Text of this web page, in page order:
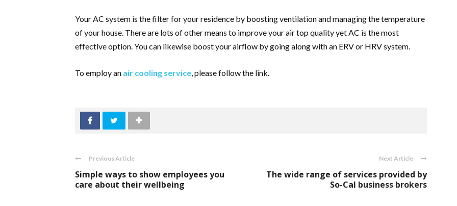
Your AC system is the filter for your residence by boosting ventilation and managing the temperature
of your house. There are lots of other means to improve your air top quality yet AC is the most
effective option. You can likewise boost your airflow by going along with an ERV or HRV system.
To employ an air cooling service , please follow the link.
Previous Article
Simple ways to show employees you
care about their wellbeing
Next Article
The wide range of services provided by
So-Cal business brokers